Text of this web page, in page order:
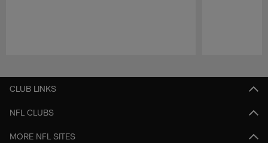
CLUB LINKS
NFL CLUBS
MORE NFL SITES